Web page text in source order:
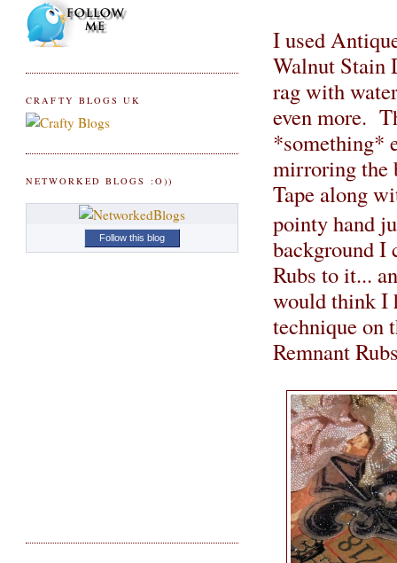
I used
Walnut Stain
rag with
even more.
*something*
mirroring the
Tape along
pointy hand
background I
Rubs to it...
would think I
technique on
Remnant
CRAFTY BLOGS UK
NETWORKED BLOGS :O))
Follow this blog